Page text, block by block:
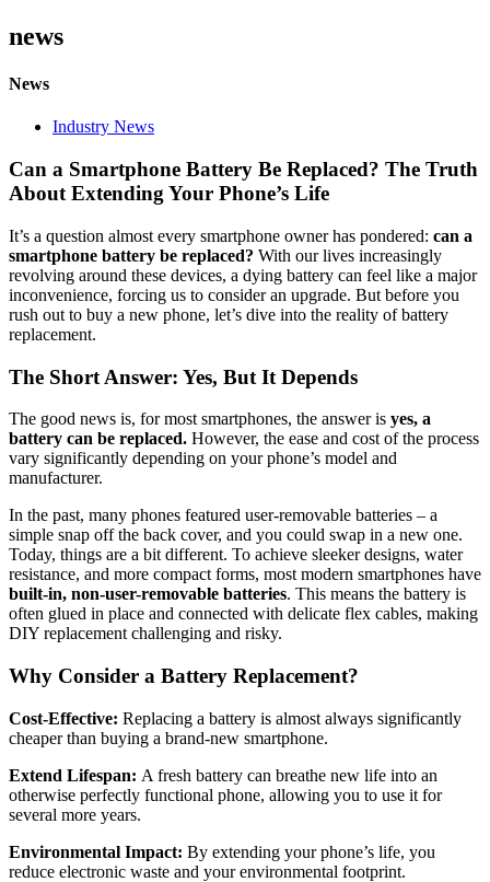
news
News
Industry News
Can a Smartphone Battery Be Replaced? The Truth
About Extending Your Phone’s Life
It’s a question almost every smartphone owner has pondered: can a
smartphone battery be replaced? With our lives increasingly
revolving around these devices, a dying battery can feel like a major
inconvenience, forcing us to consider an upgrade. But before you
rush out to buy a new phone, let’s dive into the reality of battery
replacement.
The Short Answer: Yes, But It Depends
The good news is, for most smartphones, the answer is yes, a
battery can be replaced. However, the ease and cost of the process
vary significantly depending on your phone’s model and
manufacturer.
In the past, many phones featured user-removable batteries – a
simple snap off the back cover, and you could swap in a new one.
Today, things are a bit different. To achieve sleeker designs, water
resistance, and more compact forms, most modern smartphones have
built-in, non-user-removable batteries. This means the battery is
often glued in place and connected with delicate flex cables, making
DIY replacement challenging and risky.
Why Consider a Battery Replacement?
Cost-Effective: Replacing a battery is almost always significantly
cheaper than buying a brand-new smartphone.
Extend Lifespan: A fresh battery can breathe new life into an
otherwise perfectly functional phone, allowing you to use it for
several more years.
Environmental Impact: By extending your phone’s life, you
reduce electronic waste and your environmental footprint.